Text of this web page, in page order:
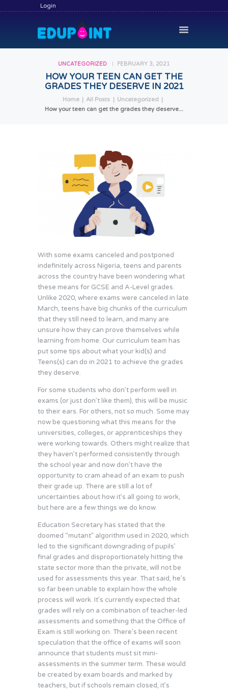
Login
UNCATEGORIZED FEBRUARY 3, 2021
HOW YOUR TEEN CAN GET THE
GRADES THEY DESERVE IN 2021
Home All Posts
Uncategorized
How your teen can get the grades they deserve...
HOME
HIRE A TUTOR
COMMUNITY
BLOG
CONTACT
With some exams canceled and postponed
indefinitely across Nigeria, teens and parents
across the country have been wondering what
these means for GCSE and A-Level grades.
Unlike 2020, where exams were canceled in late
March, teens have big chunks of the curriculum
that they still need to learn, and many are
unsure how they can prove themselves while
learning from home. Our curriculum team has
put some tips about what your kid(s) and
Teens(s) can do in 2021 to achieve the grades
they deserve.
For some students who don’t perform well in
exams (or just don’t like them), this will be music
to their ears. For others, not so much. Some may
now be questioning what this means for the
universities, colleges, or apprenticeships they
were working towards. Others might realize that
they haven’t performed consistently through
the school year and now don’t have the
opportunity to cram ahead of an exam to push
their grade up. There are still a lot of
uncertainties about how it’s all going to work,
but here are a few things we do know.
Education Secretary has stated that the
doomed “mutant” algorithm used in 2020, which
led to the significant downgrading of pupils’
final grades and disproportionately hitting the
state sector more than the private, will not be
used for assessments this year. That said, he’s
so far been unable to explain how the whole
process will work. It’s currently expected that
grades will rely on a combination of teacher-led
assessments and something that the Office of
Exam is still working on. There’s been recent
speculation that the office of exams will soon
announce that students must sit mini-
assessments in the summer term. These would
be created by exam boards and marked by
teachers, but if schools remain closed, it’s